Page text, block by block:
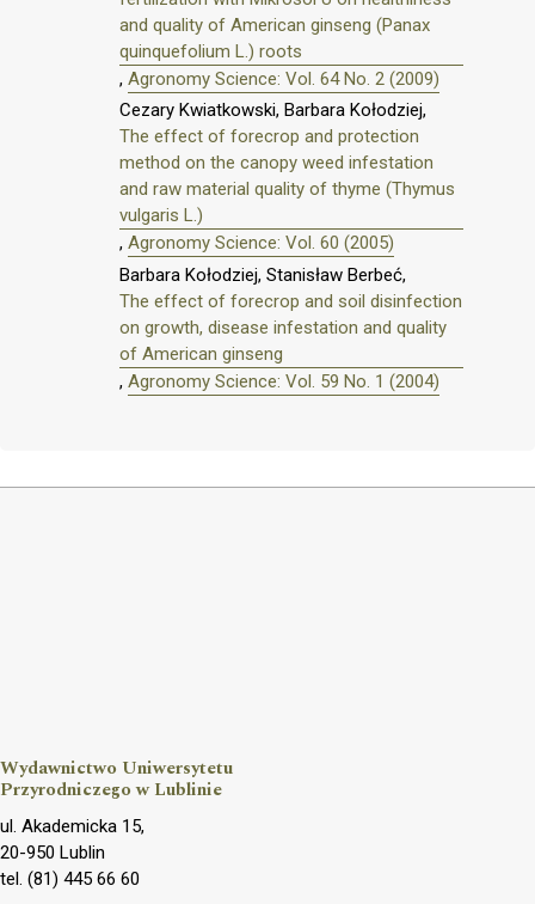
and quality of American ginseng (Panax
quinquefolium L.) roots
, Agronomy Science: Vol. 64 No. 2 (2009)
Cezary Kwiatkowski, Barbara Kołodziej,
The effect of forecrop and protection
method on the canopy weed infestation
and raw material quality of thyme (Thymus
vulgaris L.)
, Agronomy Science: Vol. 60 (2005)
Barbara Kołodziej, Stanisław Berbeć,
The effect of forecrop and soil disinfection
on growth, disease infestation and quality
of American ginseng
, Agronomy Science: Vol. 59 No. 1 (2004)
Wydawnictwo Uniwersytetu
Przyrodniczego w Lublinie
ul. Akademicka 15,
20-950 Lublin
tel. (81) 445 66 60